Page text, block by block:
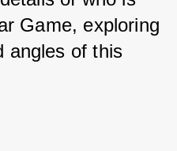
Game, exploring
angles of this